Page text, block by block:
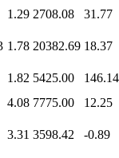
1.29 2708.08 31.77
1.78 20382.69 18.37
1.82 5425.00
146.14
4.08 7775.00 12.25
3.31 3598.42 -0.89